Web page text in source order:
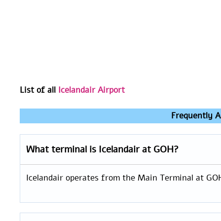
List of all Icelandair Airport
Frequently
What terminal is Icelandair at GOH?
Icelandair operates from the Main Terminal at